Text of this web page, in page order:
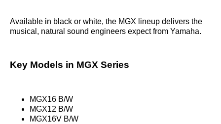
Available in black or white, the MGX lineup delivers the
musical, natural sound engineers expect from Yamaha.
Key Models in MGX Series
MGX16 B/W
MGX12 B/W
MGX16V B/W